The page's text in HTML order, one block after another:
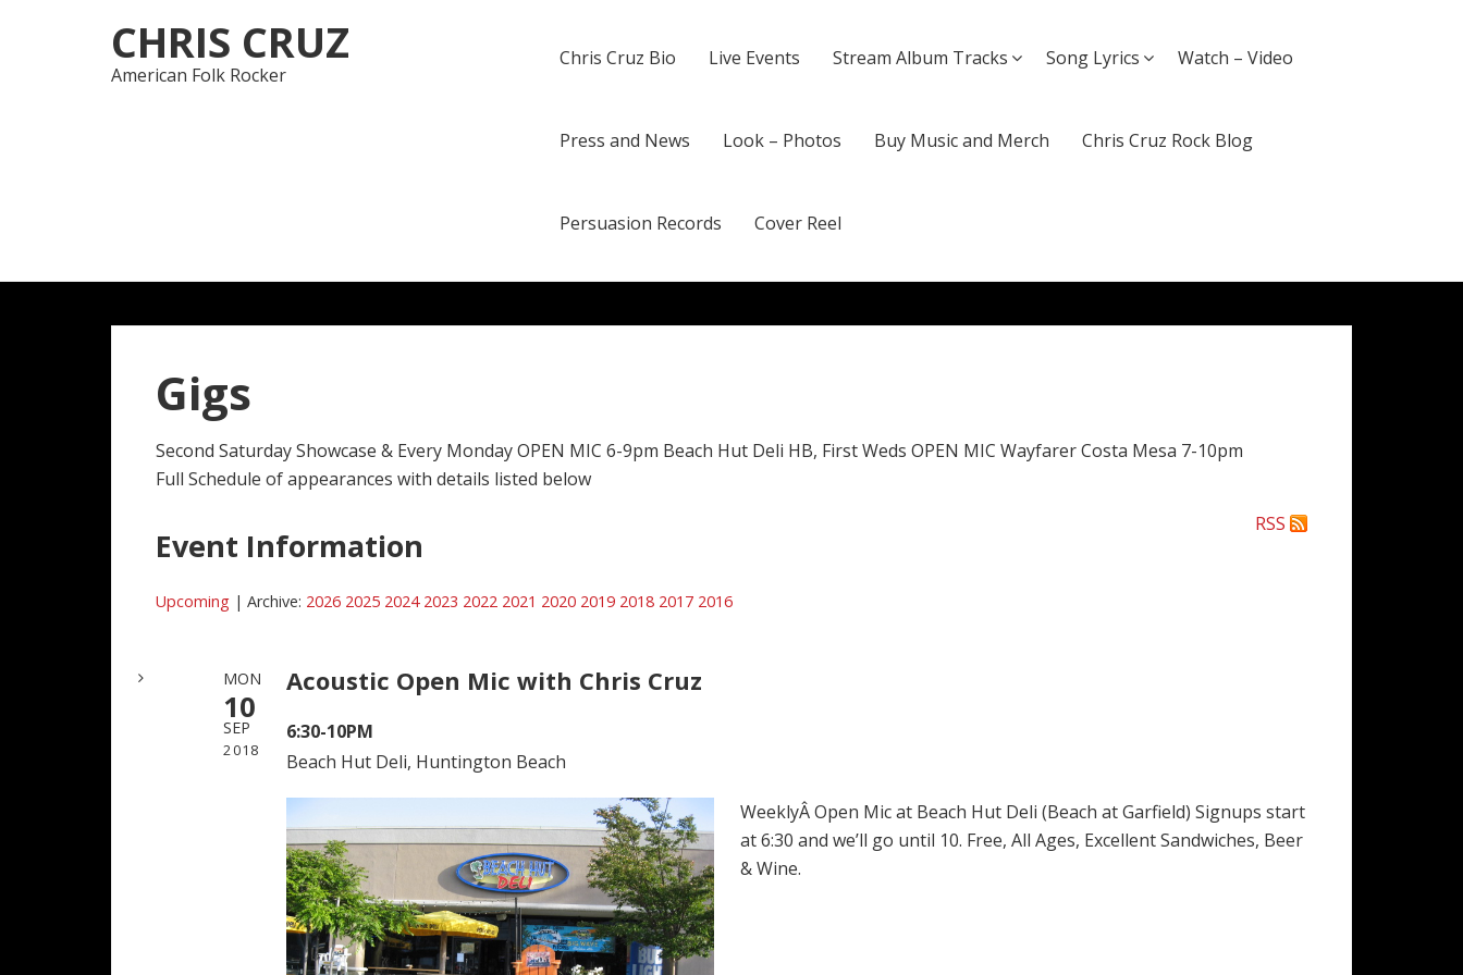
to
navigation
to
content
CHRIS CRUZ
American Folk Rocker
Chris Cruz Bio Live Events Stream Album Tracks Song Lyrics Watch – Video
Press and News Look – Photos Buy Music and Merch Chris Cruz Rock Blog
Persuasion Records Cover Reel
Gigs
Second Saturday Showcase & Every Monday OPEN MIC 6-9pm Beach Hut Deli HB, First Weds OPEN MIC Wayfarer Costa Mesa 7-10pm
Full Schedule of appearances with details listed below
RSS
Event Information
Upcoming | Archive: 2026 2025 2024 2023 2022 2021 2020 2019 2018 2017 2016
MON
10
SEP
2018
Acoustic Open Mic with Chris Cruz
6:30-10PM
Beach Hut Deli, Huntington Beach
WeeklyÂ Open Mic at Beach Hut Deli (Beach at Garfield) Signups start
at 6:30 and we’ll go until 10. Free, All Ages, Excellent Sandwiches, Beer
& Wine.